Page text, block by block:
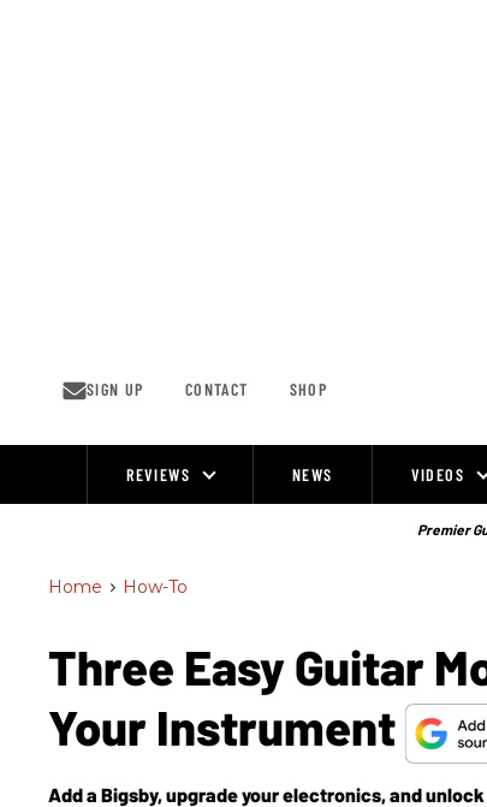
SIGN UP CONTACT SHOP
REVIEWS NEWS VIDEOS
Premier
Home > How-To
Three Easy Guitar
Your Instrument
Add a Bigsby, upgrade your electronics, and